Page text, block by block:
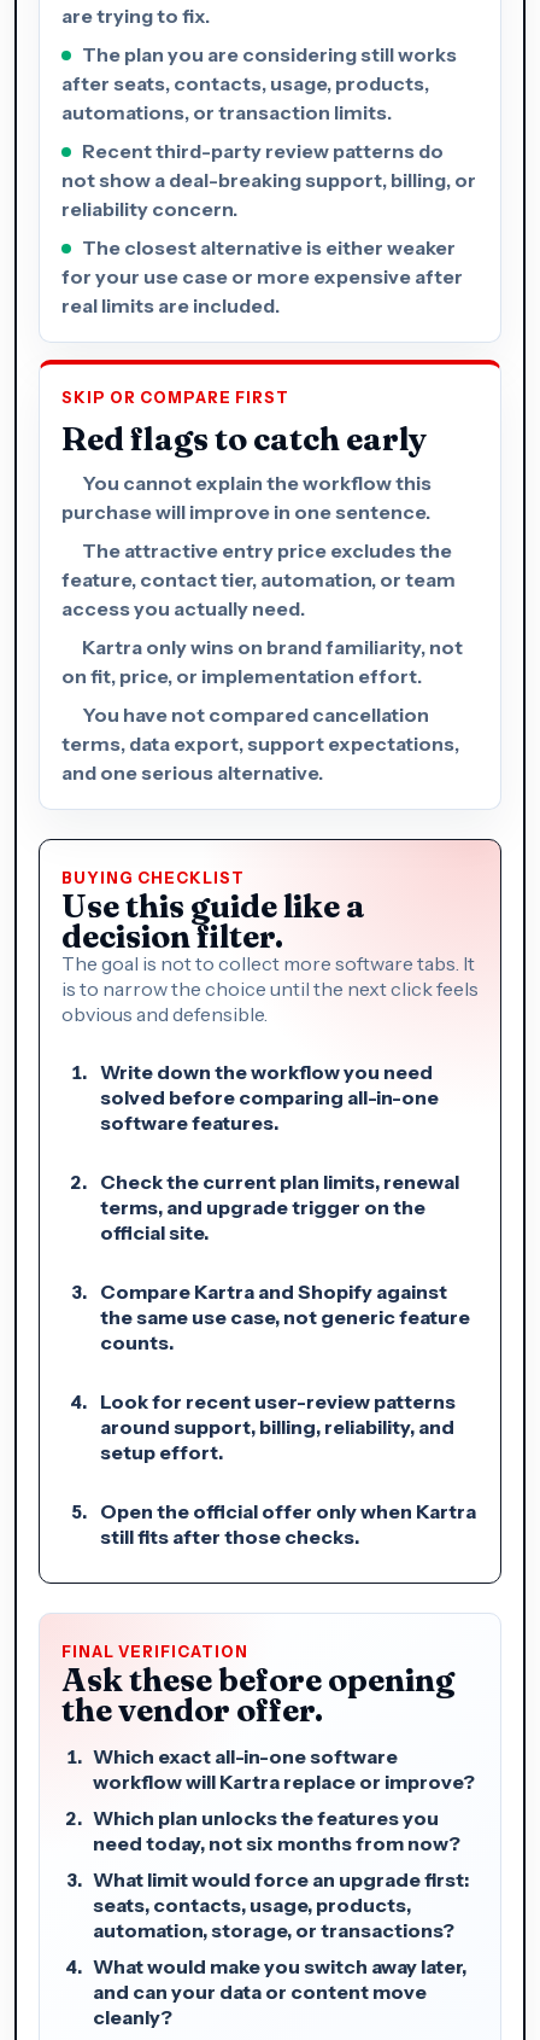
are trying to fix.
The plan you are considering still works
after seats, contacts, usage, products,
automations, or transaction limits.
Recent third-party review patterns do
not show a deal-breaking support, billing, or
reliability concern.
The closest alternative is either weaker
for your use case or more expensive after
real limits are included.
SKIP OR COMPARE FIRST
Red flags to catch early
You cannot explain the workflow this
purchase will improve in one sentence.
The attractive entry price excludes the
feature, contact tier, automation, or team
access you actually need.
Kartra only wins on brand familiarity, not
on fit, price, or implementation effort.
You have not compared cancellation
terms, data export, support expectations,
and one serious alternative.
BUYING CHECKLIST
Use this guide like a
decision filter.
The goal is not to collect more software tabs. It
is to narrow the choice until the next click feels
obvious and defensible.
Write down the workflow you need
solved before comparing all-in-one
software features.
Check the current plan limits, renewal
terms, and upgrade trigger on the
official site.
Compare Kartra and Shopify against
the same use case, not generic feature
counts.
Look for recent user-review patterns
around support, billing, reliability, and
setup effort.
Open the official offer only when Kartra
still fits after those checks.
FINAL VERIFICATION
Ask these before opening
the vendor offer.
Which exact all-in-one software
workflow will Kartra replace or improve?
Which plan unlocks the features you
need today, not six months from now?
What limit would force an upgrade first:
seats, contacts, usage, products,
automation, storage, or transactions?
What would make you switch away later,
and can your data or content move
cleanly?